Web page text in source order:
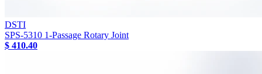
DSTI
SPS-5310 1-Passage Rotary Joint
$ 410.40